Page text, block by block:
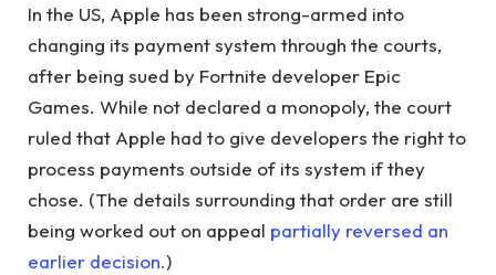
In the US, Apple has been strong-armed into
changing its payment system through the courts,
after being sued by Fortnite developer Epic
Games. While not declared a monopoly, the court
ruled that Apple had to give developers the right to
process payments outside of its system if they
chose. (The details surrounding that order are still
being worked out on appeal partially reversed an
earlier decision.)